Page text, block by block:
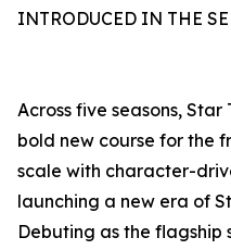
INTRODUCED IN THE
Across five seasons,
bold new course for the
scale with character-
launching a new era of
Debuting as the flagship